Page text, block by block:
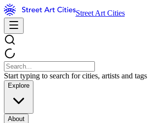
Street Art Cities
Start typing to search for cities, artists and tags
Explore
About